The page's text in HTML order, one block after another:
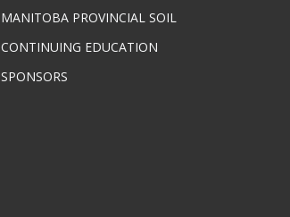
MANITOBA PROVINCIAL SOIL
CONTINUING EDUCATION
SPONSORS